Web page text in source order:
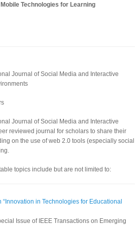
Technologies for Learning
Journal of Social Media and Interactive
Journal of Social Media and Interactive
reviewed journal for scholars to share their
on the use of web 2.0 tools (especially social
topics include but are not limited to:
“Innovation in Technologies for Educational
Issue of IEEE Transactions on Emerging